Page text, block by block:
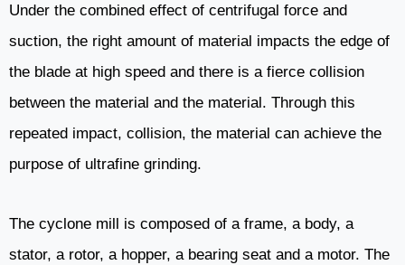
Under the combined effect of centrifugal force and
suction, the right amount of material impacts the edge of
the blade at high speed and there is a fierce collision
between the material and the material. Through this
repeated impact, collision, the material can achieve the
purpose of ultrafine grinding.
The cyclone mill is composed of a frame, a body, a
stator, a rotor, a hopper, a bearing seat and a motor. The